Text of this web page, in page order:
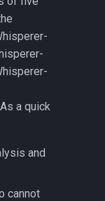
AVR
CC2538
CEC1702
EFM32GG11
EFM32TG11
a quick
and
cannot